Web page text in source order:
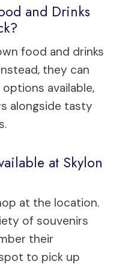
and Drinks
food and drinks
they can
available,
alongside tasty
at Skylon
at the location.
of souvenirs
their
to pick up